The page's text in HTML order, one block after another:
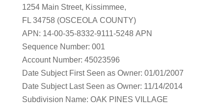
1254 Main Street, Kissimmee,
FL 34758 (OSCEOLA COUNTY)
APN: 14-00-35-8332-9111-5248 APN
Sequence Number: 001
Account Number: 45023596
Date Subject First Seen as Owner: 01/01/2007
Date Subject Last Seen as Owner: 11/14/2014
Subdivision Name: OAK PINES VILLAGE